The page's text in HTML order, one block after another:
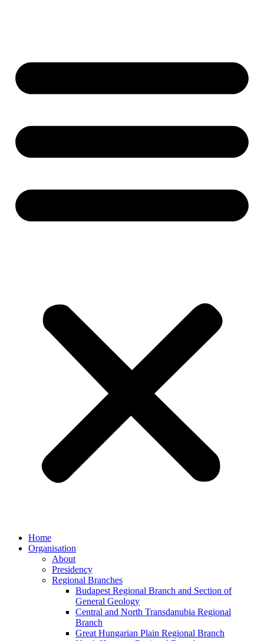
Home
Organisation
About
Presidency
Regional Branches
Budapest Regional Branch and Section of
General Geology
Central and North Transdanubia Regional
Branch
Great Hungarian Plain Regional Branch